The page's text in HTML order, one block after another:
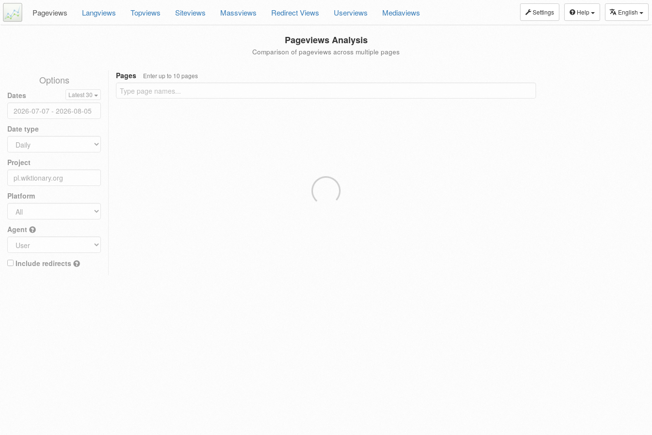
Settings Help English
Pageviews Langviews Topviews Siteviews Massviews Redirect Views Userviews Mediaviews
Pageviews Analysis
Comparison of pageviews across multiple pages
Options
Dates Latest 30
Date type
Project
Platform
Agent
Include redirects
Pages Enter up to 10 pages